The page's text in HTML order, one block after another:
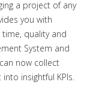
a project of any
you with
quality and
System and
now collect
insightful KPIs.